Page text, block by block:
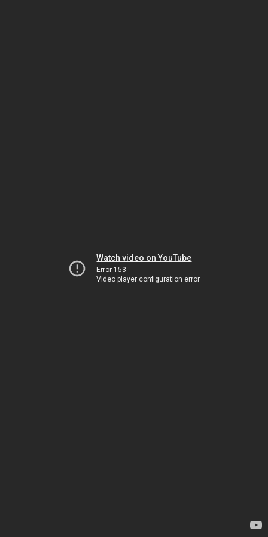
Watch video on YouTube
Error 153
Video player configuration error